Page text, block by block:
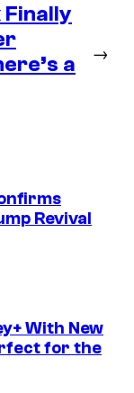
Finally
a
→
Revival
With New
for the